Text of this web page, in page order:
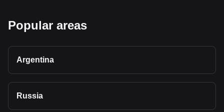
Popular areas
Argentina
Russia